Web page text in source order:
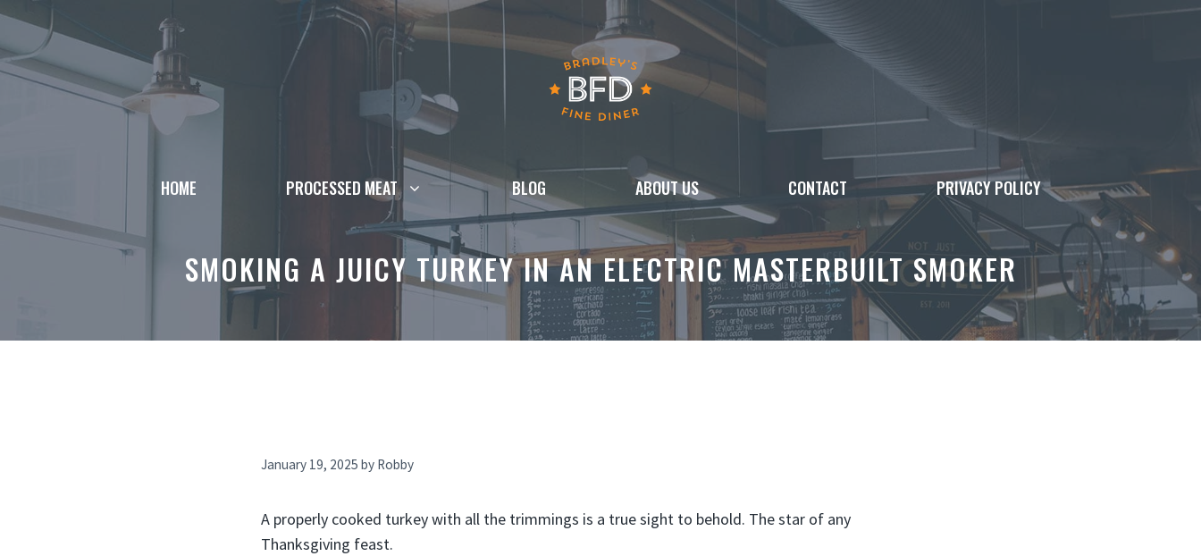
Skip
content
HOME PROCESSED MEAT BLOG ABOUT US CONTACT PRIVACY POLICY
SMOKING A JUICY TURKEY IN AN ELECTRIC MASTERBUILT SMOKER
January 19, 2025 by Robby
A properly cooked turkey with all the trimmings is a true sight to behold. The star of any
Thanksgiving feast.